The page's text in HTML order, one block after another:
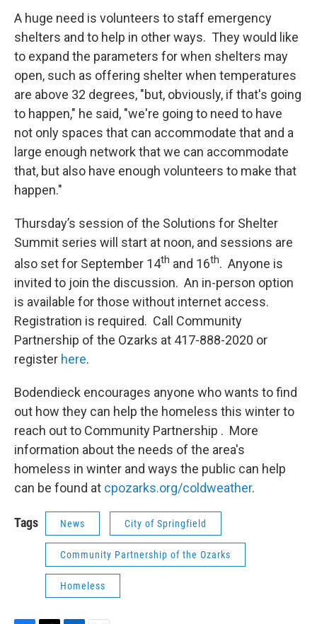
A huge need is volunteers to staff emergency
shelters and to help in other ways. They would like
to expand the parameters for when shelters may
open, such as offering shelter when temperatures
are above 32 degrees, "but, obviously, if that's going
to happen," he said, "we're going to need to have
not only spaces that can accommodate that and a
large enough network that we can accommodate
that, but also have enough volunteers to make that
happen."
Thursday’s session of the Solutions for Shelter
Summit series will start at noon, and sessions are
also set for September 14th and 16th. Anyone is
invited to join the discussion. An in-person option
is available for those without internet access.
Registration is required. Call Community
Partnership of the Ozarks at 417-888-2020 or
register here.
Bodendieck encourages anyone who wants to find
out how they can help the homeless this winter to
reach out to Community Partnership . More
information about the needs of the area's
homeless in winter and ways the public can help
can be found at cpozarks.org/coldweather.
Tags News City of Springfield
Community Partnership of the Ozarks
Homeless